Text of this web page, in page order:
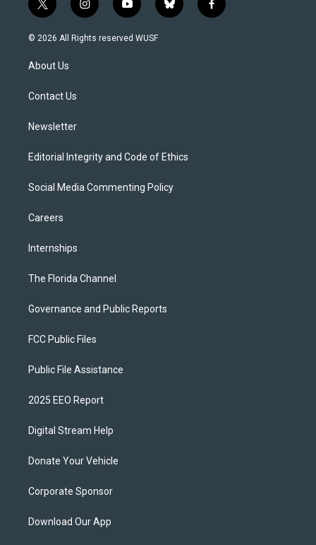
t
w
i
t
e
i
n
s
y
o
u
b
l
f
a
© 2026 All Rights reserved WUSF
About Us
Contact Us
Newsletter
Editorial Integrity and Code of Ethics
Social Media Commenting Policy
Careers
Internships
The Florida Channel
Governance and Public Reports
FCC Public Files
Public File Assistance
2025 EEO Report
Digital Stream Help
Donate Your Vehicle
Corporate Sponsor
Download Our App